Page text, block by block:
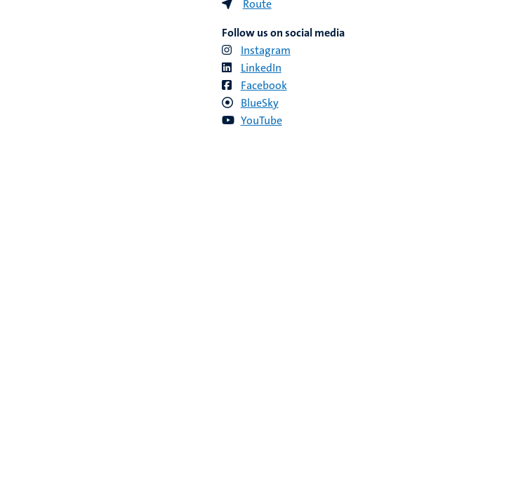
Route
Follow us on social media
Instagram
LinkedIn
Facebook
BlueSky
YouTube